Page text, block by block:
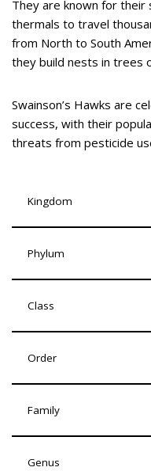
They are known for
thermals to travel
from North to South
they build nests in trees
Swainson’s Hawks are
success, with their
threats from pesticide
Kingdom
Phylum
Class
Order
Family
Genus